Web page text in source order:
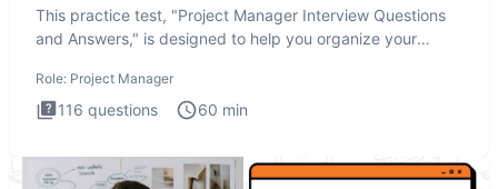
This practice test, "Project Manager Interview Questions
and Answers," is designed to help you organize your
Role: Project Manager
116 questions 60 min